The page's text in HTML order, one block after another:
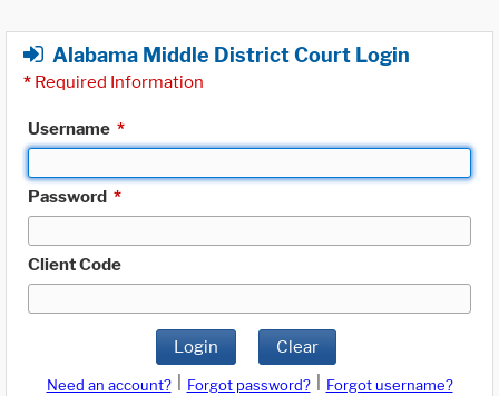
Alabama Middle District Court Login
* Required Information
Username *
Password *
Client Code
Login Clear
Need an account? Forgot password?
Forgot username?